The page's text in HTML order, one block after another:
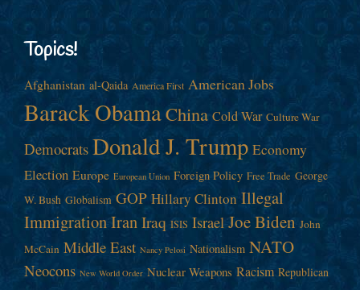
Topics!
Afghanistan al-Qaida America First American Jobs
Barack ObamaChina Cold War Culture War
Democrats Donald J. Trump Economy
Election Europe European Union Foreign Policy Free Trade George
W. Bush Globalism GOP Hillary Clinton Illegal
ImmigrationIranIraq ISIS Israel Joe Biden John
McCain Middle East Nancy Pelosi Nationalism NATO
Neocons New World Order Nuclear Weapons Racism Republican